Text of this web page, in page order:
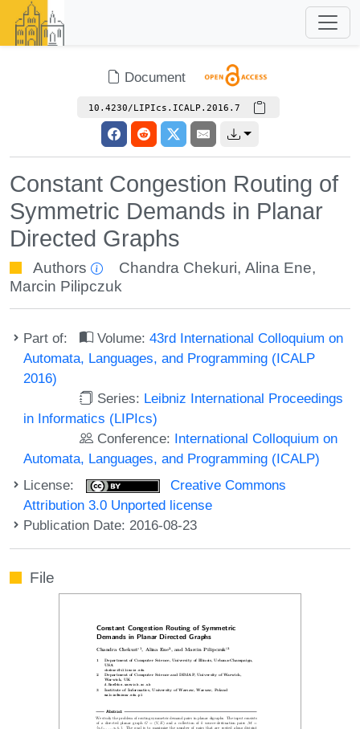
Document
10.4230/LIPIcs.ICALP.2016.7
Constant Congestion Routing of
Symmetric Demands in Planar
Directed Graphs
Authors Chandra Chekuri,Alina Ene,
Marcin Pilipczuk
Part of: Volume:43rd International Colloquium on
Automata, Languages, and Programming (ICALP
2016)
Series: Leibniz International Proceedings
in Informatics (LIPIcs)
Conference: International Colloquium on
Automata, Languages, and Programming (ICALP)
License:
Creative Commons
Attribution 3.0 Unported license
Publication Date: 2016-08-23
File